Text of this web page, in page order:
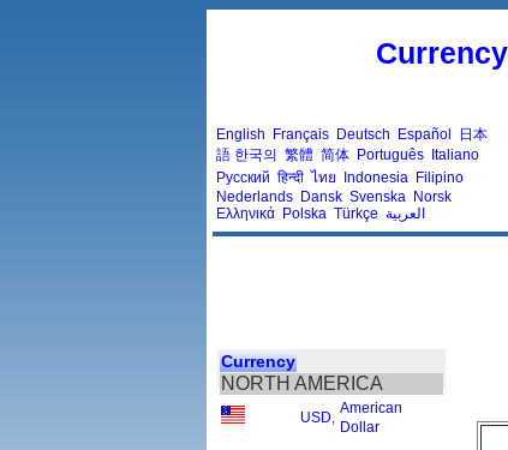
English Français Deutsch Español
日本
語 한국의 繁體 简体 Português Italiano
Русский हिन्दी ไทย Indonesia Filipino
Nederlands Dansk Svenska Norsk
Ελληνικά Polska Türkçe العربية
Currency
NORTH AMERICA
USD
American
Dollar